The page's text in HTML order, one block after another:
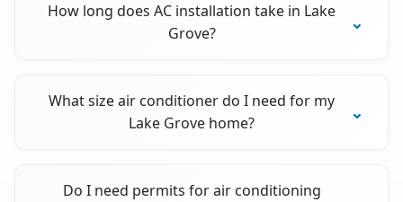
How long does AC installation take in Lake
Grove?
What size air conditioner do I need for my
Lake Grove home?
Do I need permits for air conditioning